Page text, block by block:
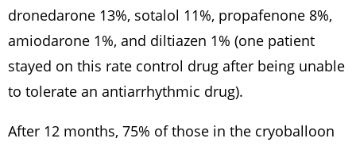
dronedarone 13%, sotalol 11%, propafenone 8%,
amiodarone 1%, and diltiazen 1% (one patient
stayed on this rate control drug after being unable
to tolerate an antiarrhythmic drug).
After 12 months, 75% of those in the cryoballoon